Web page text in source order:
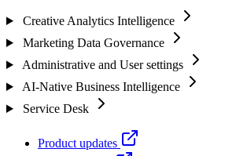
Creative Analytics Intelligence
Marketing Data Governance
Administrative and User settings
AI-Native Business Intelligence
Service Desk
Product updates